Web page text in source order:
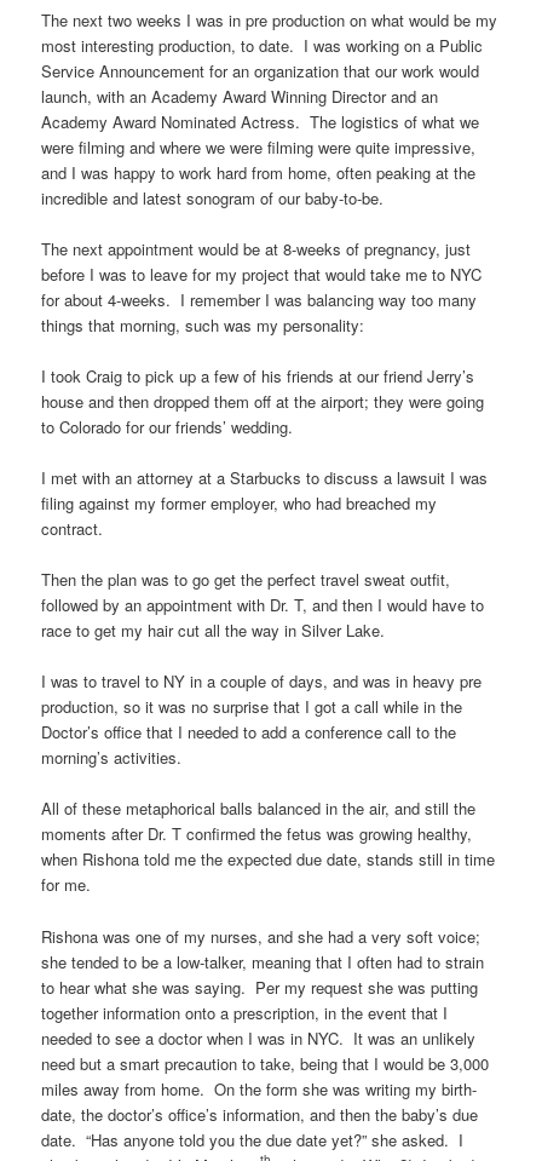
The next two weeks I was in pre production on what would be my
most interesting production, to date. I was working on a Public
Service Announcement for an organization that our work would
launch, with an Academy Award Winning Director and an
Academy Award Nominated Actress. The logistics of what we
were filming and where we were filming were quite impressive,
and I was happy to work hard from home, often peaking at the
incredible and latest sonogram of our baby-to-be.
The next appointment would be at 8-weeks of pregnancy, just
before I was to leave for my project that would take me to NYC
for about 4-weeks. I remember I was balancing way too many
things that morning, such was my personality:
I took Craig to pick up a few of his friends at our friend Jerry’s
house and then dropped them off at the airport; they were going
to Colorado for our friends’ wedding.
I met with an attorney at a Starbucks to discuss a lawsuit I was
filing against my former employer, who had breached my
contract.
Then the plan was to go get the perfect travel sweat outfit,
followed by an appointment with Dr. T, and then I would have to
race to get my hair cut all the way in Silver Lake.
I was to travel to NY in a couple of days, and was in heavy pre
production, so it was no surprise that I got a call while in the
Doctor’s office that I needed to add a conference call to the
morning’s activities.
All of these metaphorical balls balanced in the air, and still the
moments after Dr. T confirmed the fetus was growing healthy,
when Rishona told me the expected due date, stands still in time
for me.
Rishona was one of my nurses, and she had a very soft voice;
she tended to be a low-talker, meaning that I often had to strain
to hear what she was saying. Per my request she was putting
together information onto a prescription, in the event that I
needed to see a doctor when I was in NYC. It was an unlikely
need but a smart precaution to take, being that I would be 3,000
miles away from home. On the form she was writing my birth-
date, the doctor’s office’s information, and then the baby’s due
date. “Has anyone told you the due date yet?” she asked. I